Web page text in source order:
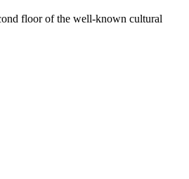
floor of the well-known cultural